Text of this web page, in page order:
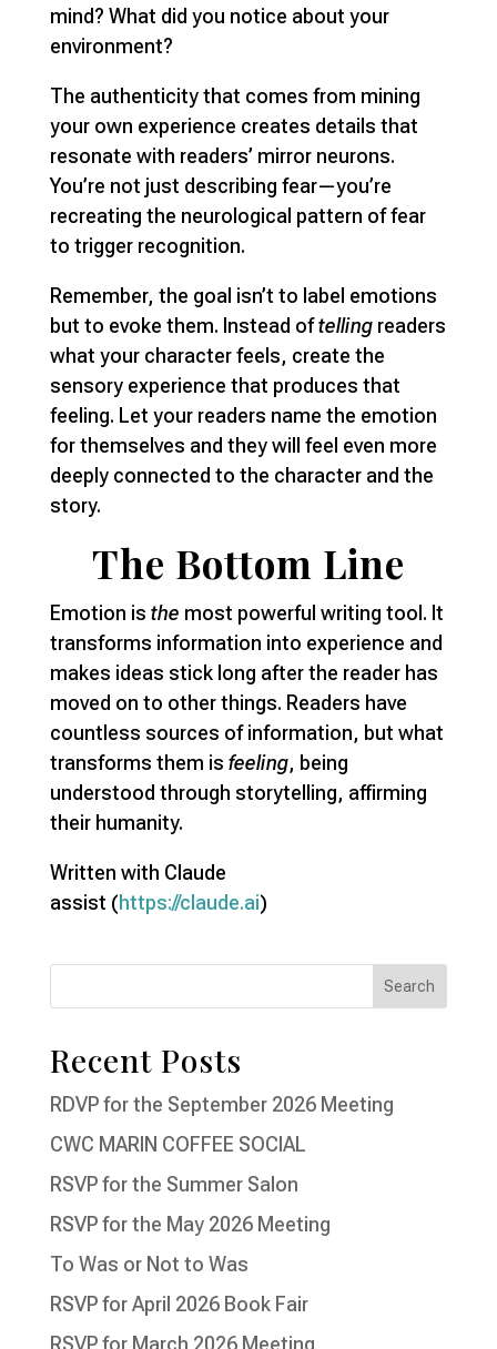
mind? What did you notice about your
environment?
The authenticity that comes from mining
your own experience creates details that
resonate with readers’ mirror neurons.
You’re not just describing fear—you’re
recreating the neurological pattern of fear
to trigger recognition.
Remember, the goal isn’t to label emotions
but to evoke them. Instead oftellingreaders
what your character feels, create the
sensory experience that produces that
feeling. Let your readers name the emotion
for themselves and they will feel even more
deeply connected to the character and the
story.
The Bottom Line
Emotion is the most powerful writing tool. It
transforms information into experience and
makes ideas stick long after the reader has
moved on to other things. Readers have
countless sources of information, but what
transforms them is feeling, being
understood through storytelling, affirming
their humanity.
Written with Claude
assist (https://claude.ai)
Recent Posts
RDVP for the September 2026 Meeting
CWC MARIN COFFEE SOCIAL
RSVP for the Summer Salon
RSVP for the May 2026 Meeting
To Was or Not to Was
RSVP for April 2026 Book Fair
RSVP for March 2026 Meeting